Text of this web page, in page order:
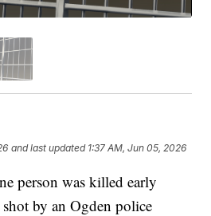
and last updated 1:37 AM, Jun 05, 2026
person was killed early
by an Ogden police